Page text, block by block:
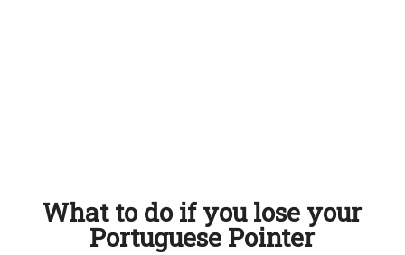
What to do if you lose your
Portuguese Pointer